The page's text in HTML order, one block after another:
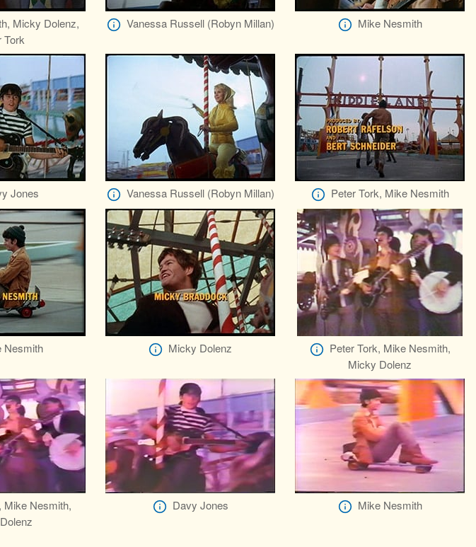
Micky Dolenz,
Tork
Vanessa Russell (Robyn Millan) Mike Nesmith
Jones Vanessa Russell (Robyn Millan) Peter Tork, Mike Nesmith
Nesmith Micky Dolenz
Peter Tork, Mike Nesmith,
Micky Dolenz
Mike Nesmith,
Davy Jones Mike Nesmith